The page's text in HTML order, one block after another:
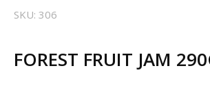
SKU: 306
FOREST FRUIT JAM